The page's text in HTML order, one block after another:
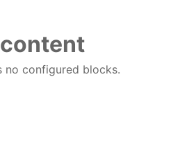
no configured blocks.